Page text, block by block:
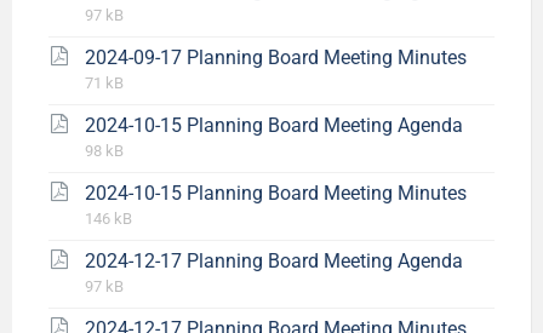
97 kB
2024-09-17 Planning Board Meeting Minutes
71 kB
2024-10-15 Planning Board Meeting Agenda
98 kB
2024-10-15 Planning Board Meeting Minutes
146 kB
2024-12-17 Planning Board Meeting Agenda
97 kB